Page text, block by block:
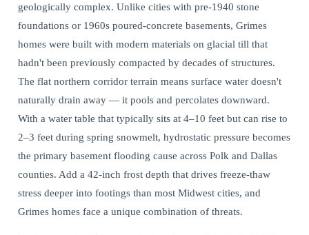
geologically complex. Unlike cities with pre-1940 stone
foundations or 1960s poured-concrete basements, Grimes
homes were built with modern materials on glacial till that
hadn't been previously compacted by decades of structures.
The flat northern corridor terrain means surface water doesn't
naturally drain away — it pools and percolates downward.
With a water table that typically sits at 4–10 feet but can rise to
2–3 feet during spring snowmelt, hydrostatic pressure becomes
the primary basement flooding cause across Polk and Dallas
counties. Add a 42-inch frost depth that drives freeze-thaw
stress deeper into footings than most Midwest cities, and
Grimes homes face a unique combination of threats.